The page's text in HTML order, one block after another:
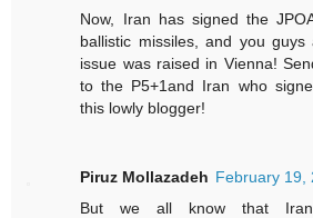
Now, Iran has signed the
ballistic missiles, and you
issue was raised in Vienna!
to the P5+1and Iran who
this lowly blogger!
Piruz Mollazadeh February 19,
But we all know that